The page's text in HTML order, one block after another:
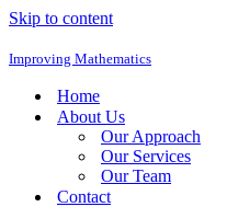
Skip to content
Improving Mathematics
Home
About Us
Our Approach
Our Services
Our Team
Contact